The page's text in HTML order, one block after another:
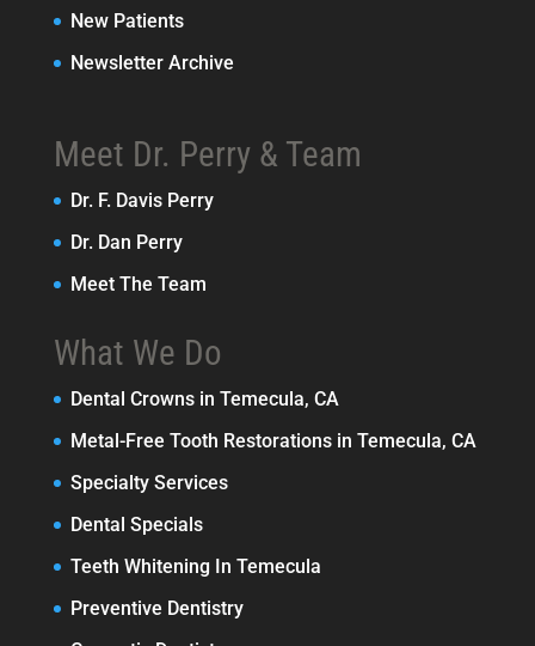
New Patients
Newsletter Archive
Meet Dr. Perry & Team
Dr. F. Davis Perry
Dr. Dan Perry
Meet The Team
What We Do
Dental Crowns in Temecula, CA
Metal-Free Tooth Restorations in Temecula, CA
Specialty Services
Dental Specials
Teeth Whitening In Temecula
Preventive Dentistry